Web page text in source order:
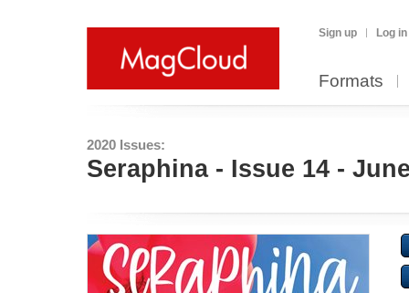
Sign up Log in
Formats
2020 Issues:
Seraphina - Issue 14 -